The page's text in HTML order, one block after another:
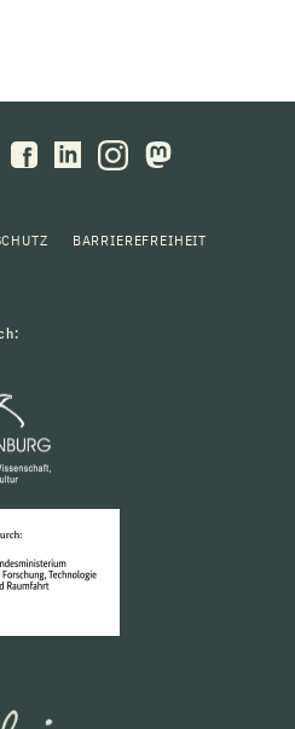
BARRIEREFREIHEIT